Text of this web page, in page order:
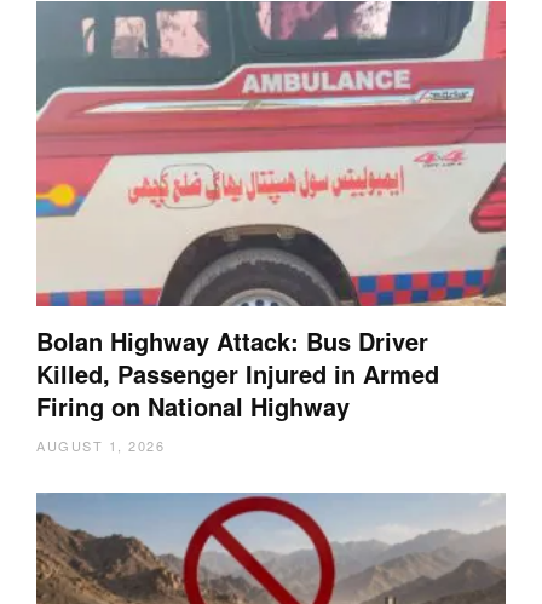
Bolan Highway Attack: Bus Driver
Killed, Passenger Injured in Armed
Firing on National Highway
AUGUST 1, 2026